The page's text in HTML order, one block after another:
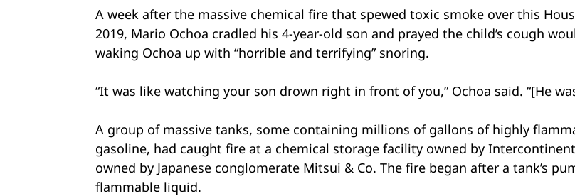
A week after the massive chemical fire that spewed toxic smoke over this
2019, Mario Ochoa cradled his 4-year-old son and prayed the child’s cough
waking Ochoa up with “horrible and terrifying” snoring.
“It was like watching your son drown right in front of you,” Ochoa said. “[He
A group of massive tanks, some containing millions of gallons of highly
gasoline, had caught fire at a chemical storage facility owned by
owned by Japanese conglomerate Mitsui & Co. The fire began after a tank’s
flammable liquid.